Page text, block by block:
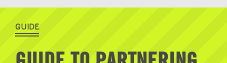
GUIDE